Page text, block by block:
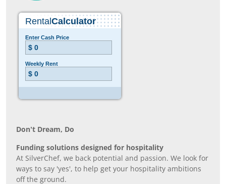
Don’t Dream, Do
Funding solutions designed for hospitality
At SilverChef, we back potential and passion. We look for
ways to say 'yes', to help get your hospitality ambitions
off the ground.